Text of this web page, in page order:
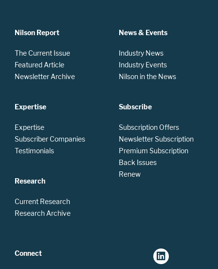
Nilson Report
The Current Issue
Featured Article
Newsletter Archive
Expertise
Expertise
Subscriber Companies
Testimonials
Research
Current Research
Research Archive
News & Events
Industry News
Industry Events
Nilson in the News
Subscribe
Subscription Offers
Newsletter Subscription
Premium Subscription
Back Issues
Renew
Connect